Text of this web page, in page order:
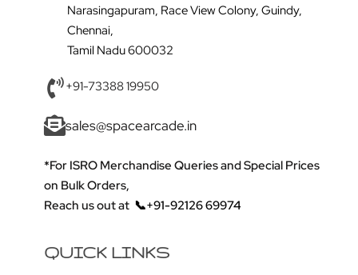
Narasingapuram, Race View Colony, Guindy,
Chennai,
Tamil Nadu 600032
+91-73388 19950
sales@spacearcade.in
*For ISRO Merchandise Queries and Special Prices
on Bulk Orders,
Reach us out at 📞+91-92126 69974
QUICK LINKS